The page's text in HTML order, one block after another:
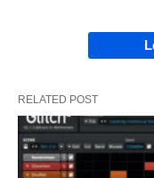
RELATED POST